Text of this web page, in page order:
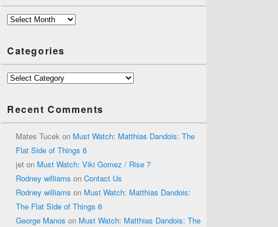
Archives
Categories
Categories
Recent Comments
Mates Tucek on Must Watch: Matthias Dandois: The
Flat Side of Things 6
jet on Must Watch: Viki Gomez / Rise 7
Rodney williams on Contact Us
Rodney williams on Must Watch: Matthias Dandois:
The Flat Side of Things 6
George Manos on Must Watch: Matthias Dandois: The